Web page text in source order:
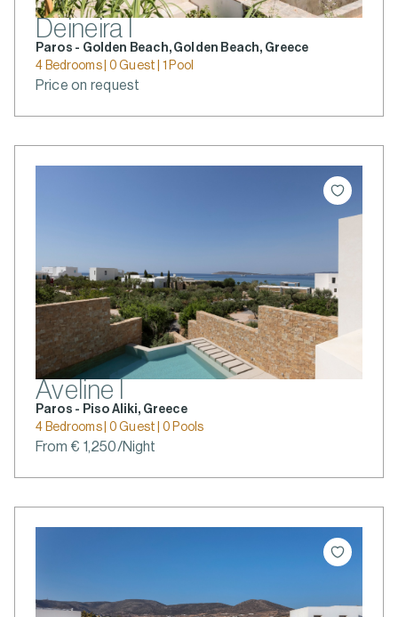
Deineira I
Paros - Golden Beach, Golden Beach, Greece
4 Bedrooms | 0 Guest | 1 Pool
Price on request
Aveline I
Paros - Piso Aliki, Greece
4 Bedrooms | 0 Guest | 0 Pools
From € 1,250/Night